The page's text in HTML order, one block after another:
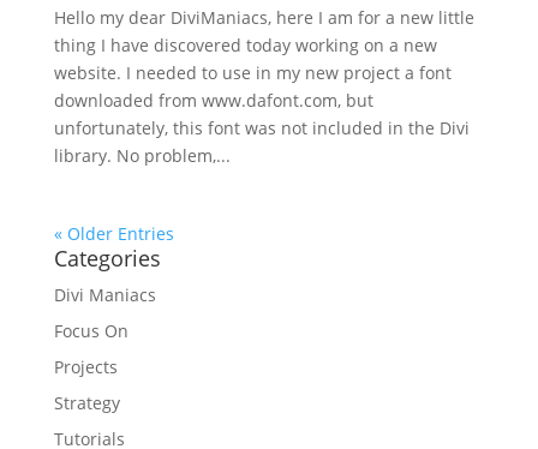
Hello my dear DiviManiacs, here I am for a new little
thing I have discovered today working on a new
website. I needed to use in my new project a font
downloaded from www.dafont.com, but
unfortunately, this font was not included in the Divi
library. No problem,...
« Older Entries
Categories
Divi Maniacs
Focus On
Projects
Strategy
Tutorials